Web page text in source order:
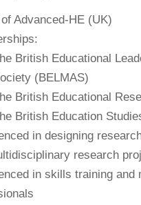
Advanced-HE (UK)
British Educational
(BELMAS)
British Educational
British Education
in designing
research
in skills training and